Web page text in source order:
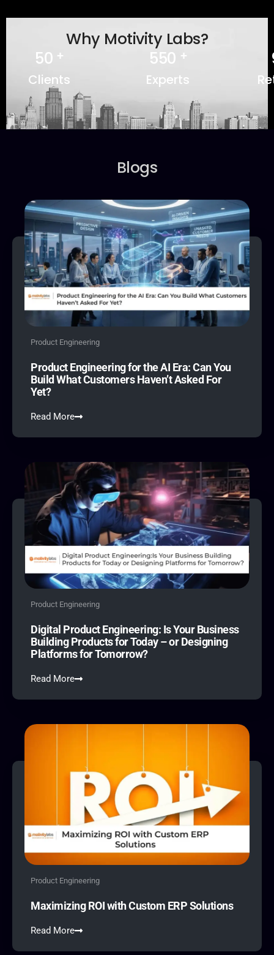
Why Motivity Labs?
3
5
6
7
8
0
1
2
3
7
8
9
+
Clients
3
4
5
6
8
3
4
5
6
7
8
0
1
2
3
7
8
9
+
Experts
Blogs
Product Engineering
Product Engineering for the AI Era: Can You
Build What Customers Haven’t Asked For
Yet?
Read More
Product Engineering
Digital Product Engineering: Is Your Business
Building Products for Today – or Designing
Platforms for Tomorrow?
Read More
Product Engineering
Maximizing ROI with Custom ERP Solutions
Read More